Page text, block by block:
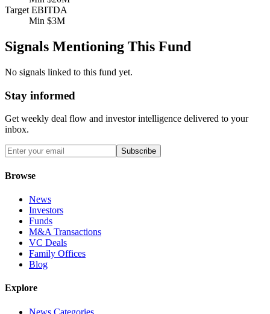
Target EBITDA
Min $3M
Signals Mentioning This Fund
No signals linked to this fund yet.
Stay informed
Get weekly deal flow and investor intelligence delivered to your
inbox.
Subscribe
Browse
News
Investors
Funds
M&A Transactions
VC Deals
Family Offices
Blog
Explore
News Categories